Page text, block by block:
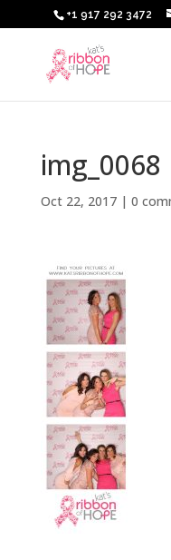
+1 917 292 3472
img_0068
Oct 22, 2017| 0